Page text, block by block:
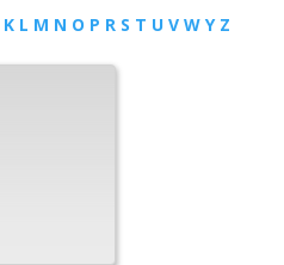
K L M N O P R S T U V W Y Z